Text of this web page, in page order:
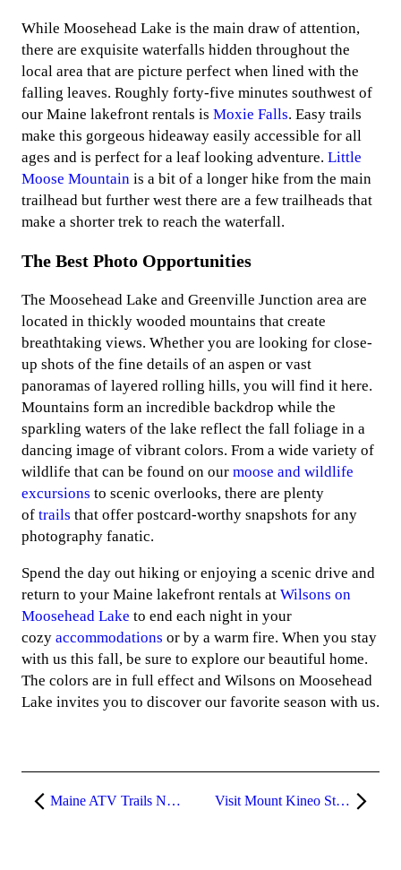
While Moosehead Lake is the main draw of attention,
there are exquisite waterfalls hidden throughout the
local area that are picture perfect when lined with the
falling leaves. Roughly forty-five minutes southwest of
our Maine lakefront rentals is Moxie Falls. Easy trails
make this gorgeous hideaway easily accessible for all
ages and is perfect for a leaf looking adventure. Little
Moose Mountain is a bit of a longer hike from the main
trailhead but further west there are a few trailheads that
make a shorter trek to reach the waterfall.
The Best Photo Opportunities
The Moosehead Lake and Greenville Junction area are
located in thickly wooded mountains that create
breathtaking views. Whether you are looking for close-
up shots of the fine details of an aspen or vast
panoramas of layered rolling hills, you will find it here.
Mountains form an incredible backdrop while the
sparkling waters of the lake reflect the fall foliage in a
dancing image of vibrant colors. From a wide variety of
wildlife that can be found on our moose and wildlife
excursions to scenic overlooks, there are plenty
of trails that offer postcard-worthy snapshots for any
photography fanatic.
Spend the day out hiking or enjoying a scenic drive and
return to your Maine lakefront rentals at Wilsons on
Moosehead Lake to end each night in your
cozy accommodations or by a warm fire. When you stay
with us this fall, be sure to explore our beautiful home.
The colors are in full effect and Wilsons on Moosehead
Lake invites you to discover our favorite season with us.
Maine ATV Trails Near Greenville Visit Mount Kineo State Park in Moosehead Lake, Maine